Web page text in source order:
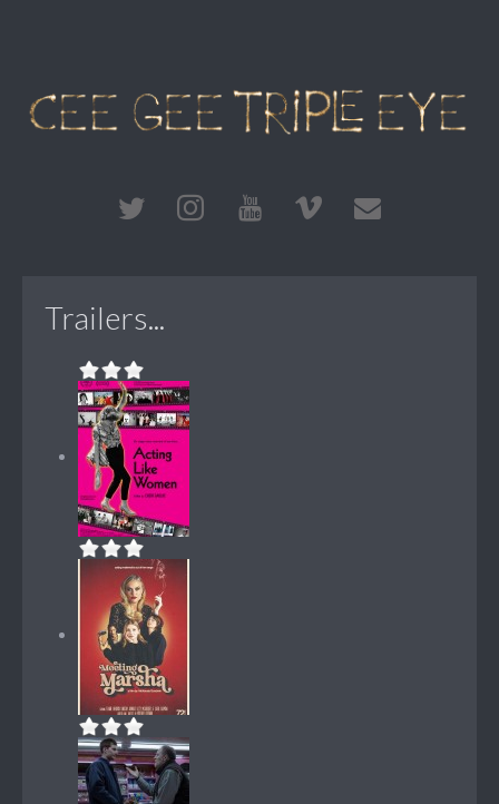
Trailers...